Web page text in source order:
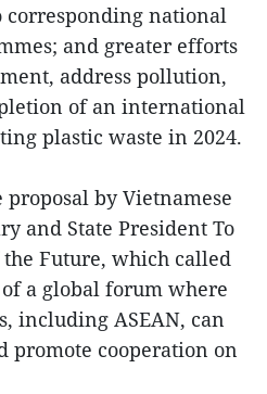
national
and greater efforts
address pollution,
of an international
plastic waste in 2024.
by Vietnamese
and State President To
Future, which called
a global forum where
including ASEAN, can
promote cooperation on